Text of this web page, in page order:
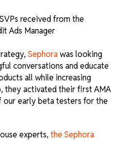
received from the
Ads Manager
Sephorawas looking
conversations and educate
all while increasing
they activated their first AMA
our early beta testers for the
experts, the Sephora